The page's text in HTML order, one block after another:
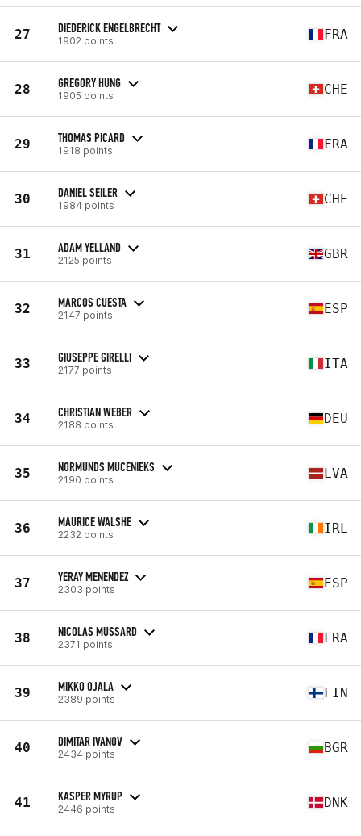
27 DIEDERICK ENGELBRECHT
1902 points FRA
28 GREGORY HUNG
1905 points CHE
29 THOMAS PICARD
1918 points FRA
30 DANIEL SEILER
1984 points CHE
31 ADAM YELLAND
2125 points GBR
32 MARCOS CUESTA
2147 points ESP
33 GIUSEPPE GIRELLI
2177 points ITA
34 CHRISTIAN WEBER
2188 points DEU
35 NORMUNDS MUCENIEKS
2190 points LVA
36 MAURICE WALSHE
2232 points IRL
37 YERAY MENENDEZ
2303 points ESP
38 NICOLAS MUSSARD
2371 points FRA
39 MIKKO OJALA
2389 points FIN
40 DIMITAR IVANOV
2434 points BGR
41 KASPER MYRUP
2446 points DNK